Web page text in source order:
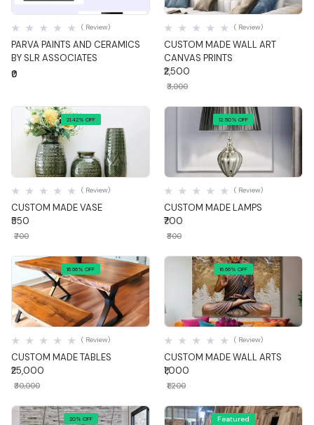
PARVA PAINTS AND CERAMICS
BY SLR ASSOCIATES
( Review)
₹0
Quick View
CUSTOM MADE WALL ART
CANVAS PRINTS
( Review)
₹2,500
₹3,000
21.42% OFF
Quick View
CUSTOM MADE VASE
( Review)
₹550
₹700
12.50% OFF
Quick View
CUSTOM MADE LAMPS
( Review)
₹700
₹800
16.66% OFF
Quick View
CUSTOM MADE TABLES
( Review)
₹25,000
₹30,000
16.66% OFF
Quick View
CUSTOM MADE WALL ARTS
( Review)
₹1,000
₹1,200
20% OFF Featured